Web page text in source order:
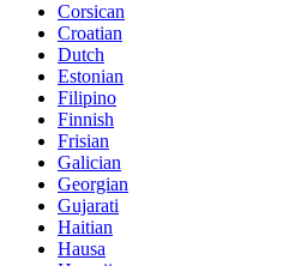
Corsican
Croatian
Dutch
Estonian
Filipino
Finnish
Frisian
Galician
Georgian
Gujarati
Haitian
Hausa